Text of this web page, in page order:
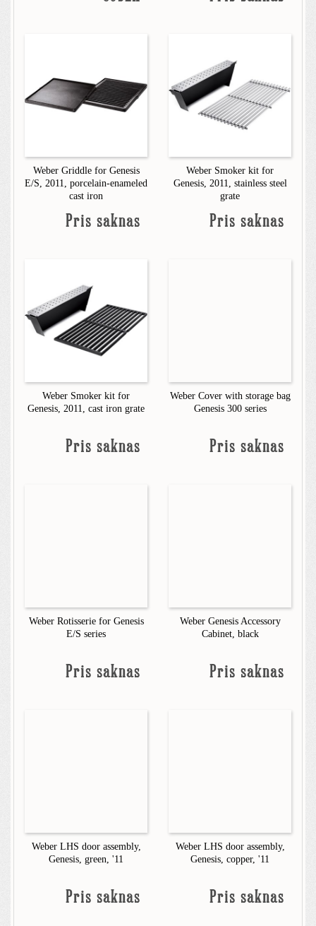
Weber Griddle for Genesis
E/S, 2011, porcelain-enameled
cast iron
Pris saknas
Weber Smoker kit for
Genesis, 2011, stainless steel
grate
Pris saknas
Weber Smoker kit for
Genesis, 2011, cast iron grate
Pris saknas
Weber Cover with storage bag
Genesis 300 series
Pris saknas
Weber Rotisserie for Genesis
E/S series
Pris saknas
Weber Genesis Accessory
Cabinet, black
Pris saknas
Weber LHS door assembly,
Genesis, green, '11
Pris saknas
Weber LHS door assembly,
Genesis, copper, '11
Pris saknas